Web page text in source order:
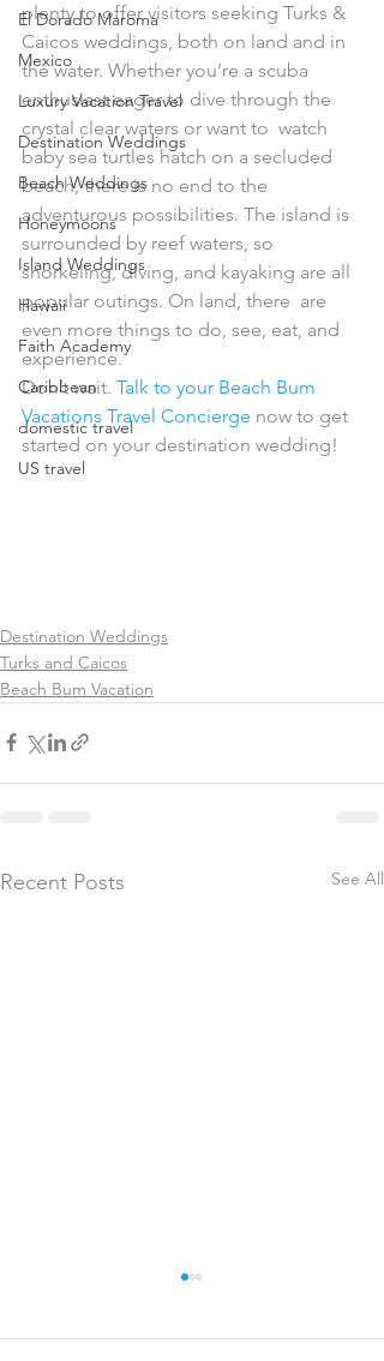
El Dorado Maroma
Mexico
Luxury Vacation Travel
Destination Weddings
Beach Weddings
Honeymoons
Island Weddings
Hawaii
Faith Academy
Caribbean
domestic travel
US travel
plenty to offer visitors seeking Turks &
Caicos weddings, both on land and in
the water. Whether you’re a scuba
enthusiast eager to dive through the
crystal clear waters or want to  watch
baby sea turtles hatch on a secluded
beach, there is no end to the
adventurous possibilities. The island is
surrounded by reef waters, so
snorkeling, diving, and kayaking are all
popular outings. On land, there  are
even more things to do, see, eat, and
experience.
Don’t wait. Talk to your Beach Bum
Vacations Travel Concierge now to get
started on your destination wedding!
Destination Weddings
Turks and Caicos
Beach Bum Vacation
Recent Posts See All